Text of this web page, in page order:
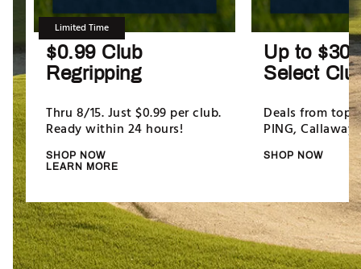
Limited Time
$0.99 Club
Regripping
Thru 8/15. Just $0.99 per club.
Ready within 24 hours!
SHOP NOW
LEARN MORE
Up to
Select
Deals from top
PING, Callaway
SHOP NOW